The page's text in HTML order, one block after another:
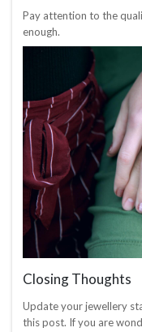
Pay attention to the
enough.
Closing Thoughts
Update your jewellery
this post. If you are